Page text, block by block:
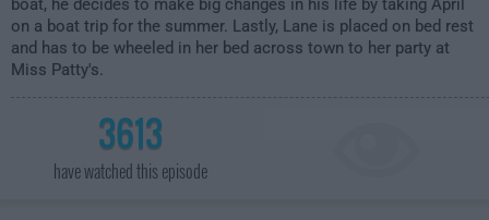
boat, he decides to make big changes in his life by taking April
on a boat trip for the summer. Lastly, Lane is placed on bed rest
and has to be wheeled in her bed across town to her party at
Miss Patty's.
3613
have watched this episode